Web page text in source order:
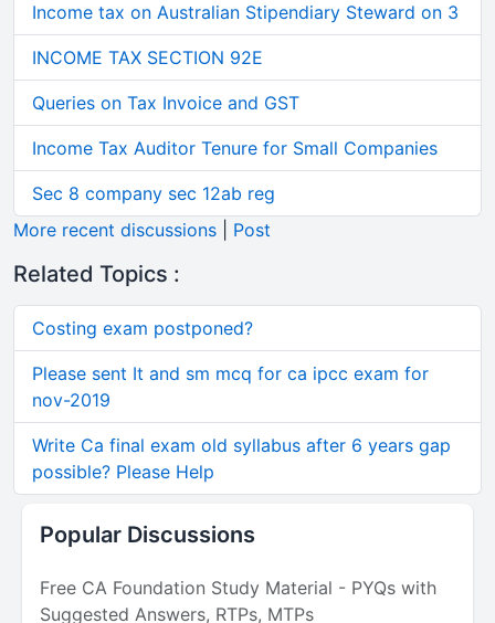
Income tax on Australian Stipendiary Steward on 3
INCOME TAX SECTION 92E
Queries on Tax Invoice and GST
Income Tax Auditor Tenure for Small Companies
Sec 8 company sec 12ab reg
More recent discussions
Post
Related Topics :
Costing exam postponed?
Please sent It and sm mcq for ca ipcc exam for
nov-2019
Write Ca final exam old syllabus after 6 years gap
possible? Please Help
Popular Discussions
Free CA Foundation Study Material - PYQs with
Suggested Answers, RTPs, MTPs